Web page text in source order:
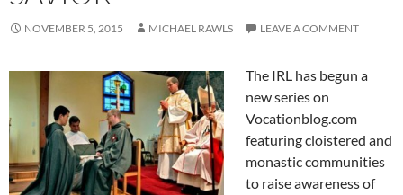
NOVEMBER 5, 2015 MICHAEL RAWLS LEAVE A COMMENT
The IRL has begun a
new series on
Vocationblog.com
featuring cloistered and
monastic communities
to raise awareness of